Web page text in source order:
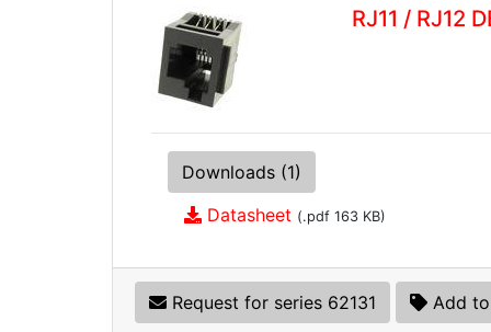
RJ11 / RJ12
Downloads (1)
Datasheet (.pdf 163 KB)
Request for series 62131 Add